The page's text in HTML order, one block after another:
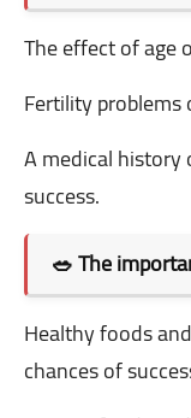
The effect of age
Fertility problems
A medical
success.
🥗 The
Healthy foods
chances of